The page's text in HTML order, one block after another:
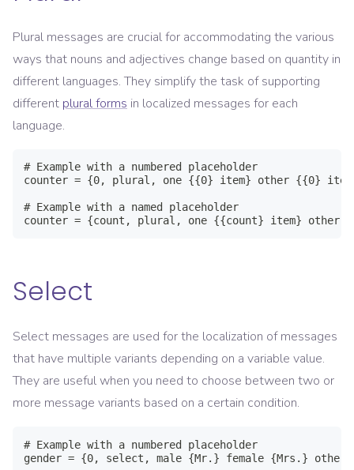
Plural messages are crucial for accommodating the various
ways that nouns and adjectives change based on quantity in
different languages. They simplify the task of supporting
different plural forms in localized messages for each
language.
# Example with a numbered placeholder
counter = {0, plural, one {{0} item} other {{0}
# Example with a named placeholder
counter = {count, plural, one {{count} item} other
Select
Select messages are used for the localization of messages
that have multiple variants depending on a variable value.
They are useful when you need to choose between two or
more message variants based on a certain condition.
# Example with a numbered placeholder
gender = {0, select, male {Mr.} female {Mrs.}